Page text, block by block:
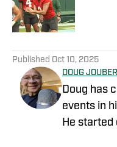
Published Oct 10, 2025
DOUG
Doug has
events in
He started